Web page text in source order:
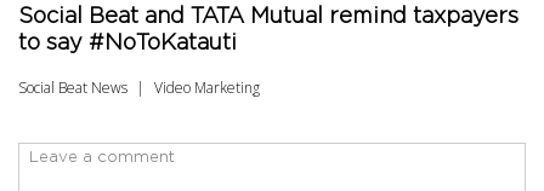
Social Beat and TATA Mutual remind taxpayers
to say #NoToKatauti
Social Beat News Video Marketing